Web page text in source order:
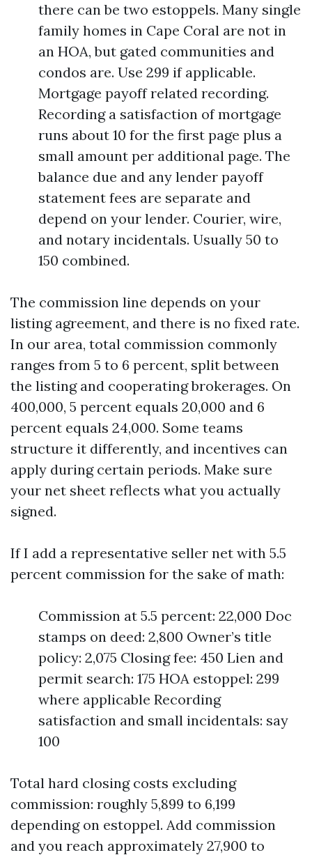
there can be two estoppels. Many single
family homes in Cape Coral are not in
an HOA, but gated communities and
condos are. Use 299 if applicable.
Mortgage payoff related recording.
Recording a satisfaction of mortgage
runs about 10 for the first page plus a
small amount per additional page. The
balance due and any lender payoff
statement fees are separate and
depend on your lender. Courier, wire,
and notary incidentals. Usually 50 to
150 combined.
The commission line depends on your
listing agreement, and there is no fixed rate.
In our area, total commission commonly
ranges from 5 to 6 percent, split between
the listing and cooperating brokerages. On
400,000, 5 percent equals 20,000 and 6
percent equals 24,000. Some teams
structure it differently, and incentives can
apply during certain periods. Make sure
your net sheet reflects what you actually
signed.
If I add a representative seller net with 5.5
percent commission for the sake of math:
Commission at 5.5 percent: 22,000 Doc
stamps on deed: 2,800 Owner’s title
policy: 2,075 Closing fee: 450 Lien and
permit search: 175 HOA estoppel: 299
where applicable Recording
satisfaction and small incidentals: say
100
Total hard closing costs excluding
commission: roughly 5,899 to 6,199
depending on estoppel. Add commission
and you reach approximately 27,900 to